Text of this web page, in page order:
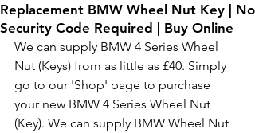
Replacement BMW Wheel Nut Key | No
Security Code Required | Buy Online
We can supply BMW 4 Series Wheel
Nut (Keys) from as little as £40. Simply
go to our 'Shop' page to purchase
your new BMW 4 Series Wheel Nut
(Key). We can supply BMW Wheel Nut